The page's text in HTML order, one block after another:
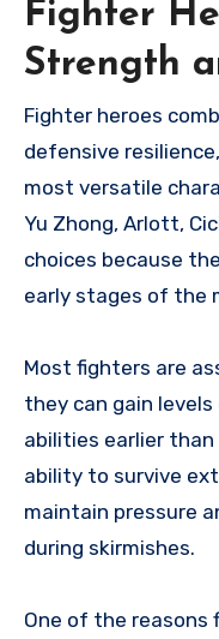
Fighter
Strength
Fighter heroes
defensive
most versatile
Yu Zhong, Arlott,
choices because
early stages of the
Most fighters are
they can gain
abilities earlier
ability to survive
maintain pressure
during skirmishes.
One of the reasons